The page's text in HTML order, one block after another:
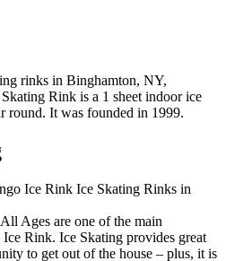
rinks in Binghamton, NY,
Rink is a 1 sheet indoor ice
round. It was founded in 1999.
Ages are one of the main
Ice Rink. Ice Skating provides great
to get out of the house – plus, it is